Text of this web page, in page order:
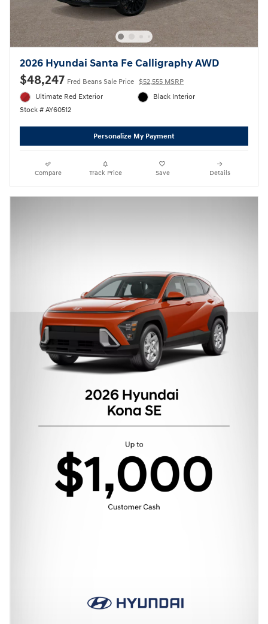
2026 Hyundai Santa Fe Calligraphy AWD
$48,247 Fred Beans Sale Price $52,555 MSRP
Ultimate Red Exterior
Stock # AY60512
Black Interior
Personalize My Payment
Compare Track Price Save Details